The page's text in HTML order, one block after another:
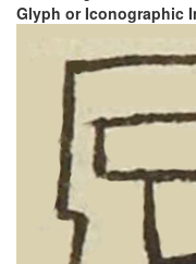
Glyph or Iconographic